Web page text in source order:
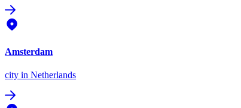
Amsterdam
city in Netherlands